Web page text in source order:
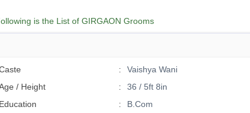
is the List of GIRGAON Grooms
Vaishya Wani
/ Height
36 / 5ft 8in
Education
B.Com